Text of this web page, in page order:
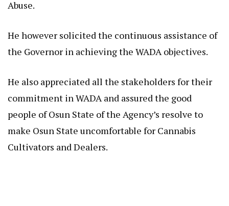
Abuse.
He however solicited the continuous assistance of
the Governor in achieving the WADA objectives.
He also appreciated all the stakeholders for their
commitment in WADA and assured the good
people of Osun State of the Agency’s resolve to
make Osun State uncomfortable for Cannabis
Cultivators and Dealers.